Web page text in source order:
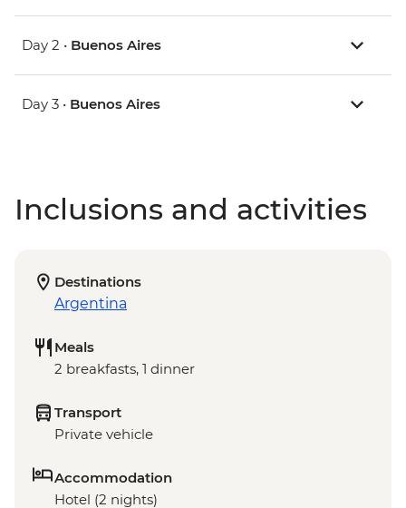
Day 2 • Buenos Aires
Day 3 • Buenos Aires
Inclusions and activities
Destinations
Argentina
Meals
2 breakfasts, 1 dinner
Transport
Private vehicle
Accommodation
Hotel (2 nights)